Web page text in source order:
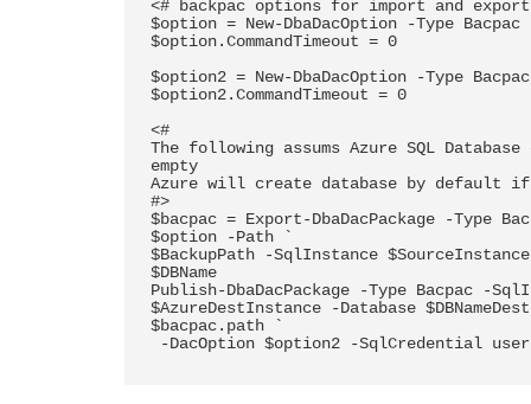
<# backpac options for import and
$option = New-DbaDacOption -Type
$option.CommandTimeout = 0
$option2 = New-DbaDacOption -Type
$option2.CommandTimeout = 0
<#
The following assums Azure SQL
empty
Azure will create database by default
#>
$bacpac = Export-DbaDacPackage -Type
$option -Path `
$BackupPath -SqlInstance
$DBName
Publish-DbaDacPackage -Type Bacpac -
$AzureDestInstance -Database
$bacpac.path `